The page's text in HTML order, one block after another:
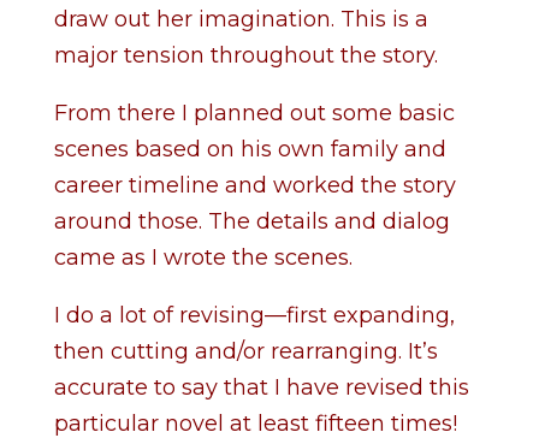
draw out her imagination. This is a
major tension throughout the story.
From there I planned out some basic
scenes based on his own family and
career timeline and worked the story
around those. The details and dialog
came as I wrote the scenes.
I do a lot of revising—first expanding,
then cutting and/or rearranging. It’s
accurate to say that I have revised this
particular novel at least fifteen times!